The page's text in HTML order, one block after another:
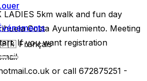
🇫🇷Français
LADIES 5km walk and fun day
Costa Ayuntamiento. Meeting
If you want registration
or call 672875251 -